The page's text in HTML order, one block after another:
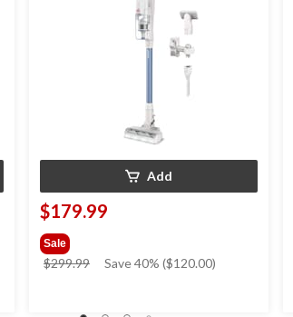
Add
$179.99
Sale
$299.99
price
Save 40% ($120.00)